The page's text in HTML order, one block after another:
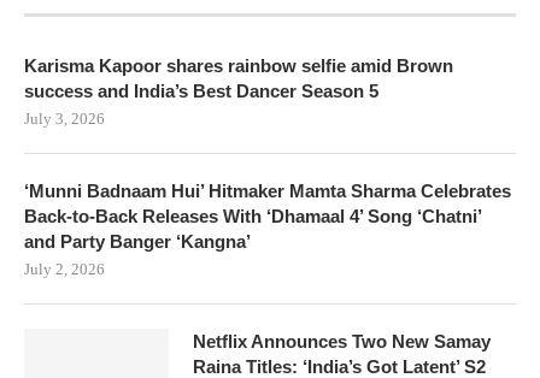
Karisma Kapoor shares rainbow selfie amid Brown
success and India’s Best Dancer Season 5
July 3, 2026
‘Munni Badnaam Hui’ Hitmaker Mamta Sharma Celebrates
Back-to-Back Releases With ‘Dhamaal 4’ Song ‘Chatni’
and Party Banger ‘Kangna’
July 2, 2026
Netflix Announces Two New Samay
Raina Titles: ‘India’s Got Latent’ S2